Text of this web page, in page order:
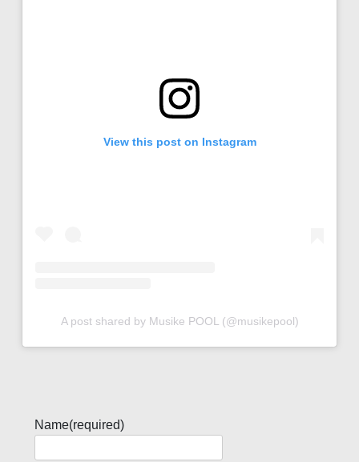
View this post on Instagram
A post shared by Musike POOL (@musikepool)
Name(required)